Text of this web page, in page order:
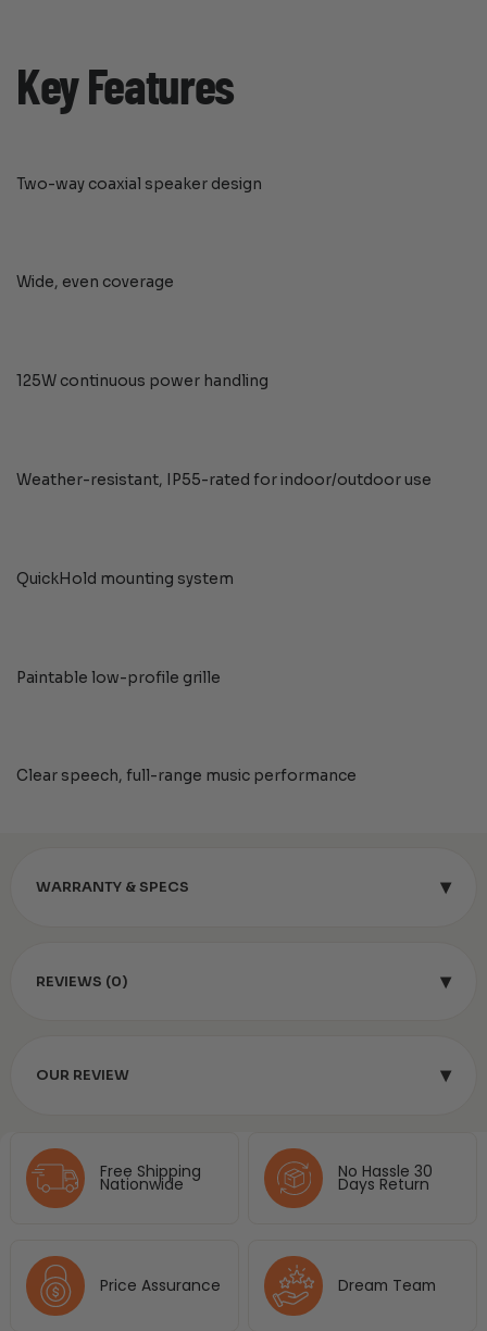
Free Shipping
Nationwide
No Hassle 30
Days Return
Price Assurance Dream Team
Key Features
Two-way coaxial speaker design
Wide, even coverage
125W continuous power handling
Weather-resistant, IP55-rated for indoor/outdoor use
QuickHold mounting system
Paintable low-profile grille
Clear speech, full-range music performance
WARRANTY & SPECS ▾
REVIEWS (0) ▾
OUR REVIEW ▾